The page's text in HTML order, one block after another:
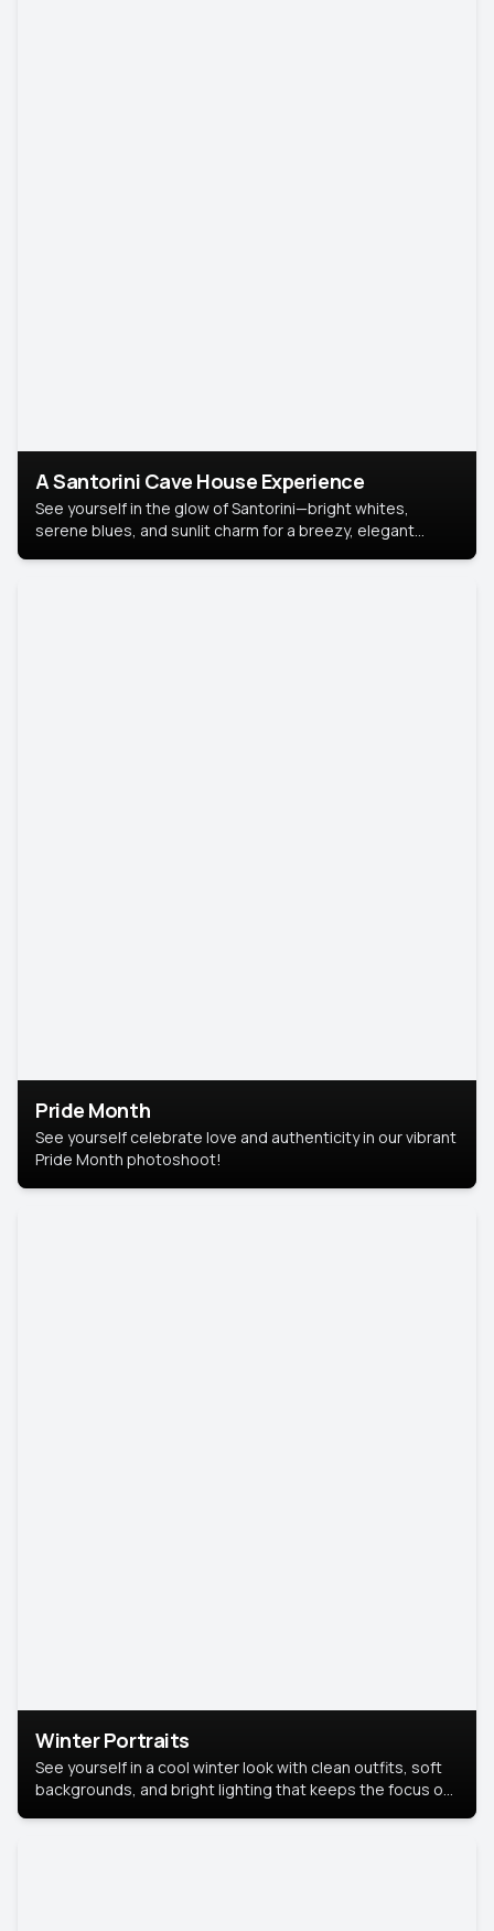
A Santorini Cave House Experience
See yourself in the glow of Santorini—bright whites,
serene blues, and sunlit charm for a breezy, elegant
Pride Month
See yourself celebrate love and authenticity in our vibrant
Pride Month photoshoot!
Winter Portraits
See yourself in a cool winter look with clean outfits, soft
backgrounds, and bright lighting that keeps the focus on